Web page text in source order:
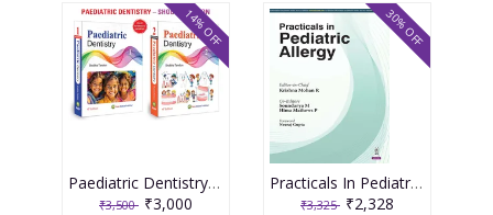
Paediatric Dentistry 4th Edition 2026 ( 2 Volume Set ) By Shobha Tandon
₹3,500 ₹3,000
14% OFF
Practicals In Pediatric Allergy 1st Edition 2026 By Krishna Mohan R
₹3,325 ₹2,328
30% OFF